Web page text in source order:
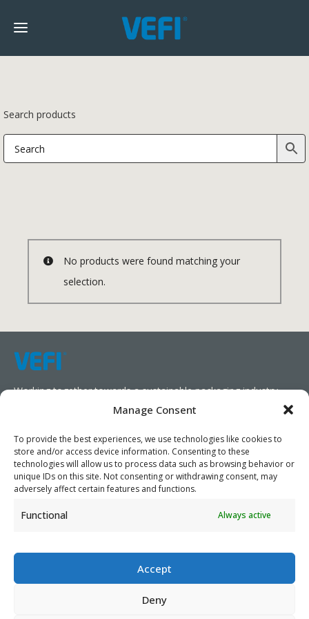
Manage Consent
To provide the best experiences, we use technologies like cookies to
store and/or access device information. Consenting to these
technologies will allow us to process data such as browsing behavior or
unique IDs on this site. Not consenting or withdrawing consent, may
adversely affect certain features and functions.
Functional Always active
Accept
Deny
Search products
No products were found matching your
selection.
Working together towards a sustainable packaging industry.
We aim to simplify our customers’ business operations,
promote sustainability, and increase profitability by providing
them with the appropriate products and services.
As specialists, we collaborate with our partners to design
- ©2026 VEFI